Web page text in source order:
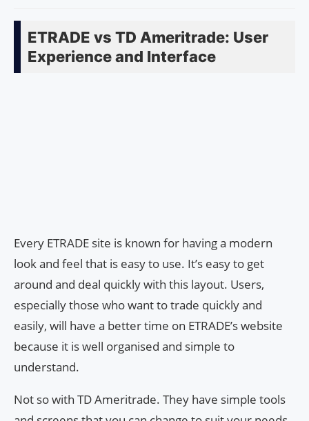
ETRADE vs TD Ameritrade: User
Experience and Interface
Every ETRADE site is known for having a modern
look and feel that is easy to use. It’s easy to get
around and deal quickly with this layout. Users,
especially those who want to trade quickly and
easily, will have a better time on ETRADE’s website
because it is well organised and simple to
understand.
Not so with TD Ameritrade. They have simple tools